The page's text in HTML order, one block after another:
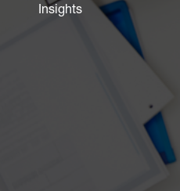
Insights